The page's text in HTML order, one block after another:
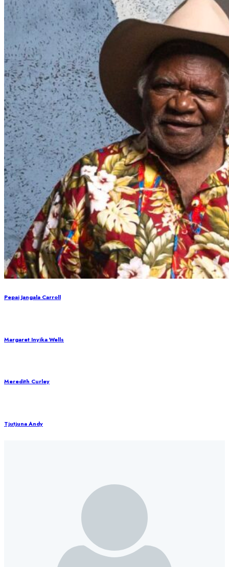
Pepai Jangala Carroll
Margaret Inyika Wells
Meredith Curley
Tjutjuna Andy